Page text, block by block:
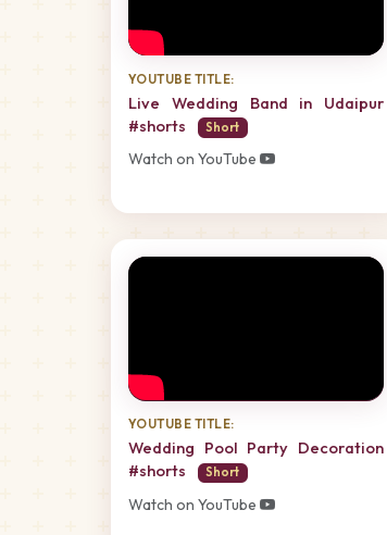
YOUTUBE TITLE:
Live Wedding Band in Udaipur
#shorts
Short
Watch on YouTube
YOUTUBE TITLE:
Wedding Pool Party Decoration
#shorts
Short
Watch on YouTube